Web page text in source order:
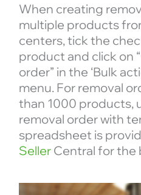
When creating
multiple products
centers, tick the
product and click on
order” in the ‘Bulk
menu. For removal
than 1000 products,
removal order with
spreadsheet is
SellerCentral for the